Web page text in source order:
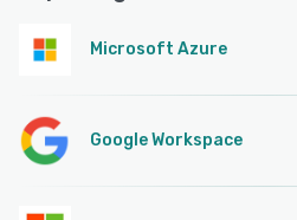
Microsoft Azure
Google Workspace